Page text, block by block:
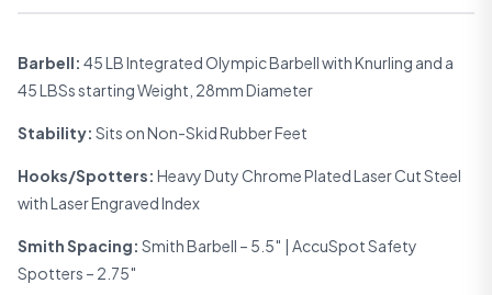
Barbell: 45 LB Integrated Olympic Barbell with Knurling and a
45 LBSs starting Weight, 28mm Diameter
Stability: Sits on Non-Skid Rubber Feet
Hooks/Spotters: Heavy Duty Chrome Plated Laser Cut Steel
with Laser Engraved Index
Smith Spacing: Smith Barbell – 5.5″ | AccuSpot Safety
Spotters – 2.75″